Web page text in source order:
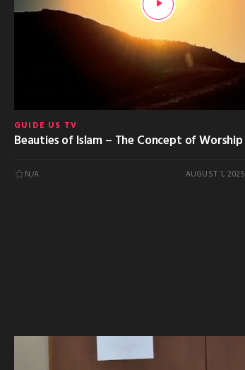
GUIDE US TV
Beauties of Islam – The Concept of Worship
N/A AUGUST 1, 2025